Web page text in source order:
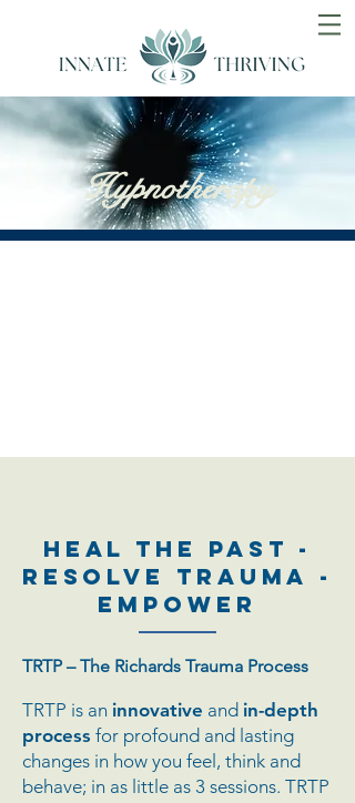
Hypnotherapy
HEAL THE PAST -
RESOLVE TRAUMA -
EMPOWER
TRTP – The Richards Trauma Process
TRTP is an innovative and in-depth
process for profound and lasting
changes in how you feel, think and
behave; in as little as 3 sessions. TRTP